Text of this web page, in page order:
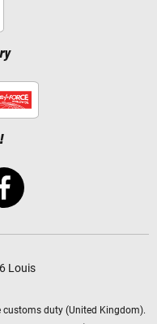
Louis
customs duty (United Kingdom).